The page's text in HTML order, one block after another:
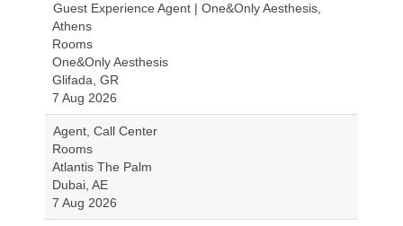
Guest Experience Agent | One&Only Aesthesis,
Athens
Rooms
One&Only Aesthesis
Glifada, GR
7 Aug 2026
Agent, Call Center
Rooms
Atlantis The Palm
Dubai, AE
7 Aug 2026